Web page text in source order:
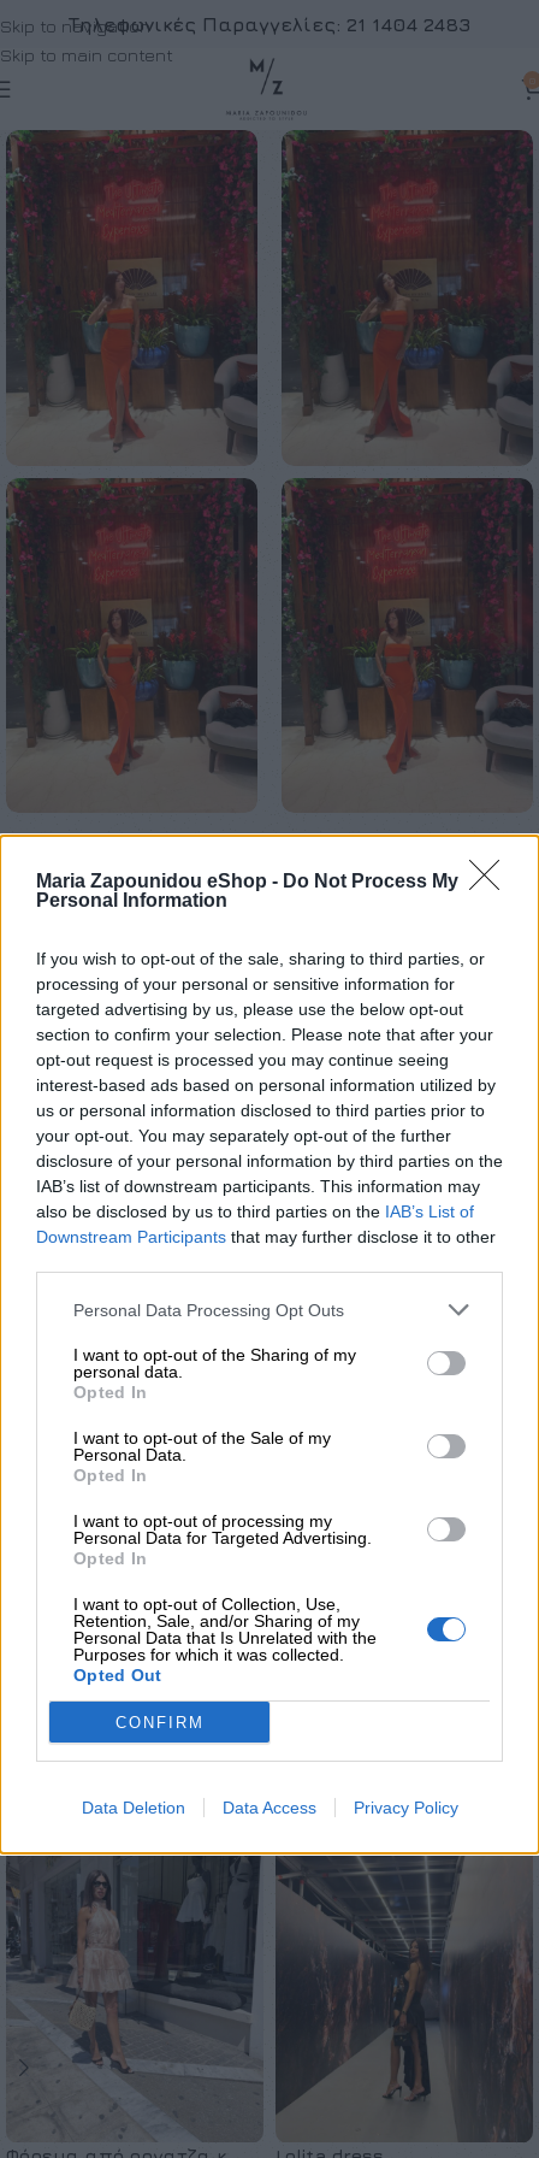
Maria Zapounidou eShop - Do Not Process My
Personal Information
If you wish to opt-out of the sale, sharing to third parties, or
processing of your personal or sensitive information for
targeted advertising by us, please use the below opt-out
section to confirm your selection. Please note that after your
opt-out request is processed you may continue seeing
interest-based ads based on personal information utilized by
us or personal information disclosed to third parties prior to
your opt-out. You may separately opt-out of the further
disclosure of your personal information by third parties on the
IAB’s list of downstream participants. This information may
also be disclosed by us to third parties on the IAB’s List of
Downstream Participants that may further disclose it to other
Personal Data Processing Opt Outs
I want to opt-out of the Sharing of my
personal data.
Opted In
I want to opt-out of the Sale of my
Personal Data.
Opted In
I want to opt-out of processing my
Personal Data for Targeted Advertising.
Opted In
I want to opt-out of Collection, Use,
Retention, Sale, and/or Sharing of my
Personal Data that Is Unrelated with the
Purposes for which it was collected.
Opted Out
CONFIRM
Data Deletion Data Access Privacy Policy
Skip to navigation
Skip to main content
Τηλεφωνικές Παραγγελίες: 21 1404 2483
Vosporos set
210,00
Ρωτήστε μας για τα χρώματα που επιθυμείτε κ το μέγεθος
ΜΈΓΕΘΟΣ
S
Προσθήκη στο καλάθι
Buy now
Add to compare Add to wishlist
Κωδικός προϊόντος:Μ/Δ
Κατηγορίες: Νέες Αφίξεις
Επιπλέον πληροφορίες
ΜΈΓΕΘΟΣ
Σχετικά προϊόντα